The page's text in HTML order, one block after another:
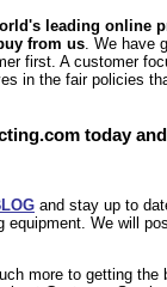
leading online
from us. We have
first. A customer
in the fair policies
today
and stay up to
equipment. We will
more to getting